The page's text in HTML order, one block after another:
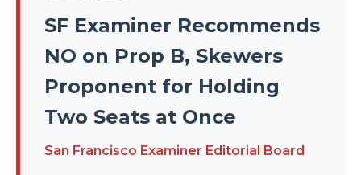
SF Examiner Recommends
NO on Prop B, Skewers
Proponent for Holding
Two Seats at Once
San Francisco Examiner Editorial Board